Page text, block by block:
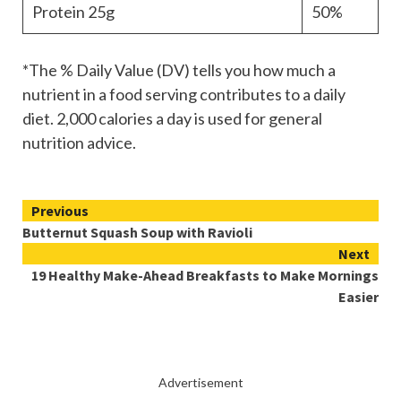
Protein 25g 50%
*The % Daily Value (DV) tells you how much a
nutrient in a food serving contributes to a daily
diet. 2,000 calories a day is used for general
nutrition advice.
Continue
Reading
Previous
Butternut Squash Soup with Ravioli
Next
19 Healthy Make-Ahead Breakfasts to Make Mornings
Easier
Advertisement